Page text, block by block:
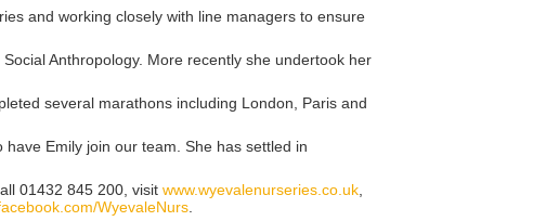
and working closely with line managers to ensure
Anthropology. More recently she undertook her
several marathons including London, Paris and
Emily join our team. She has settled in
01432 845 200, visit www.wyevalenurseries.co.uk
WyevaleNurs